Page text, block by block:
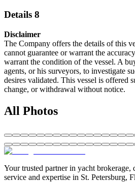
Details 8
Disclaimer
The Company offers the details of this
cannot guarantee or warrant the
warrant the condition of the vessel. A
agents, or his surveyors, to investigate
desires validated. This vessel is offered
change, or withdrawal without notice.
All Photos
Your trusted partner in yacht brokerage,
service and expertise in St. Petersburg,